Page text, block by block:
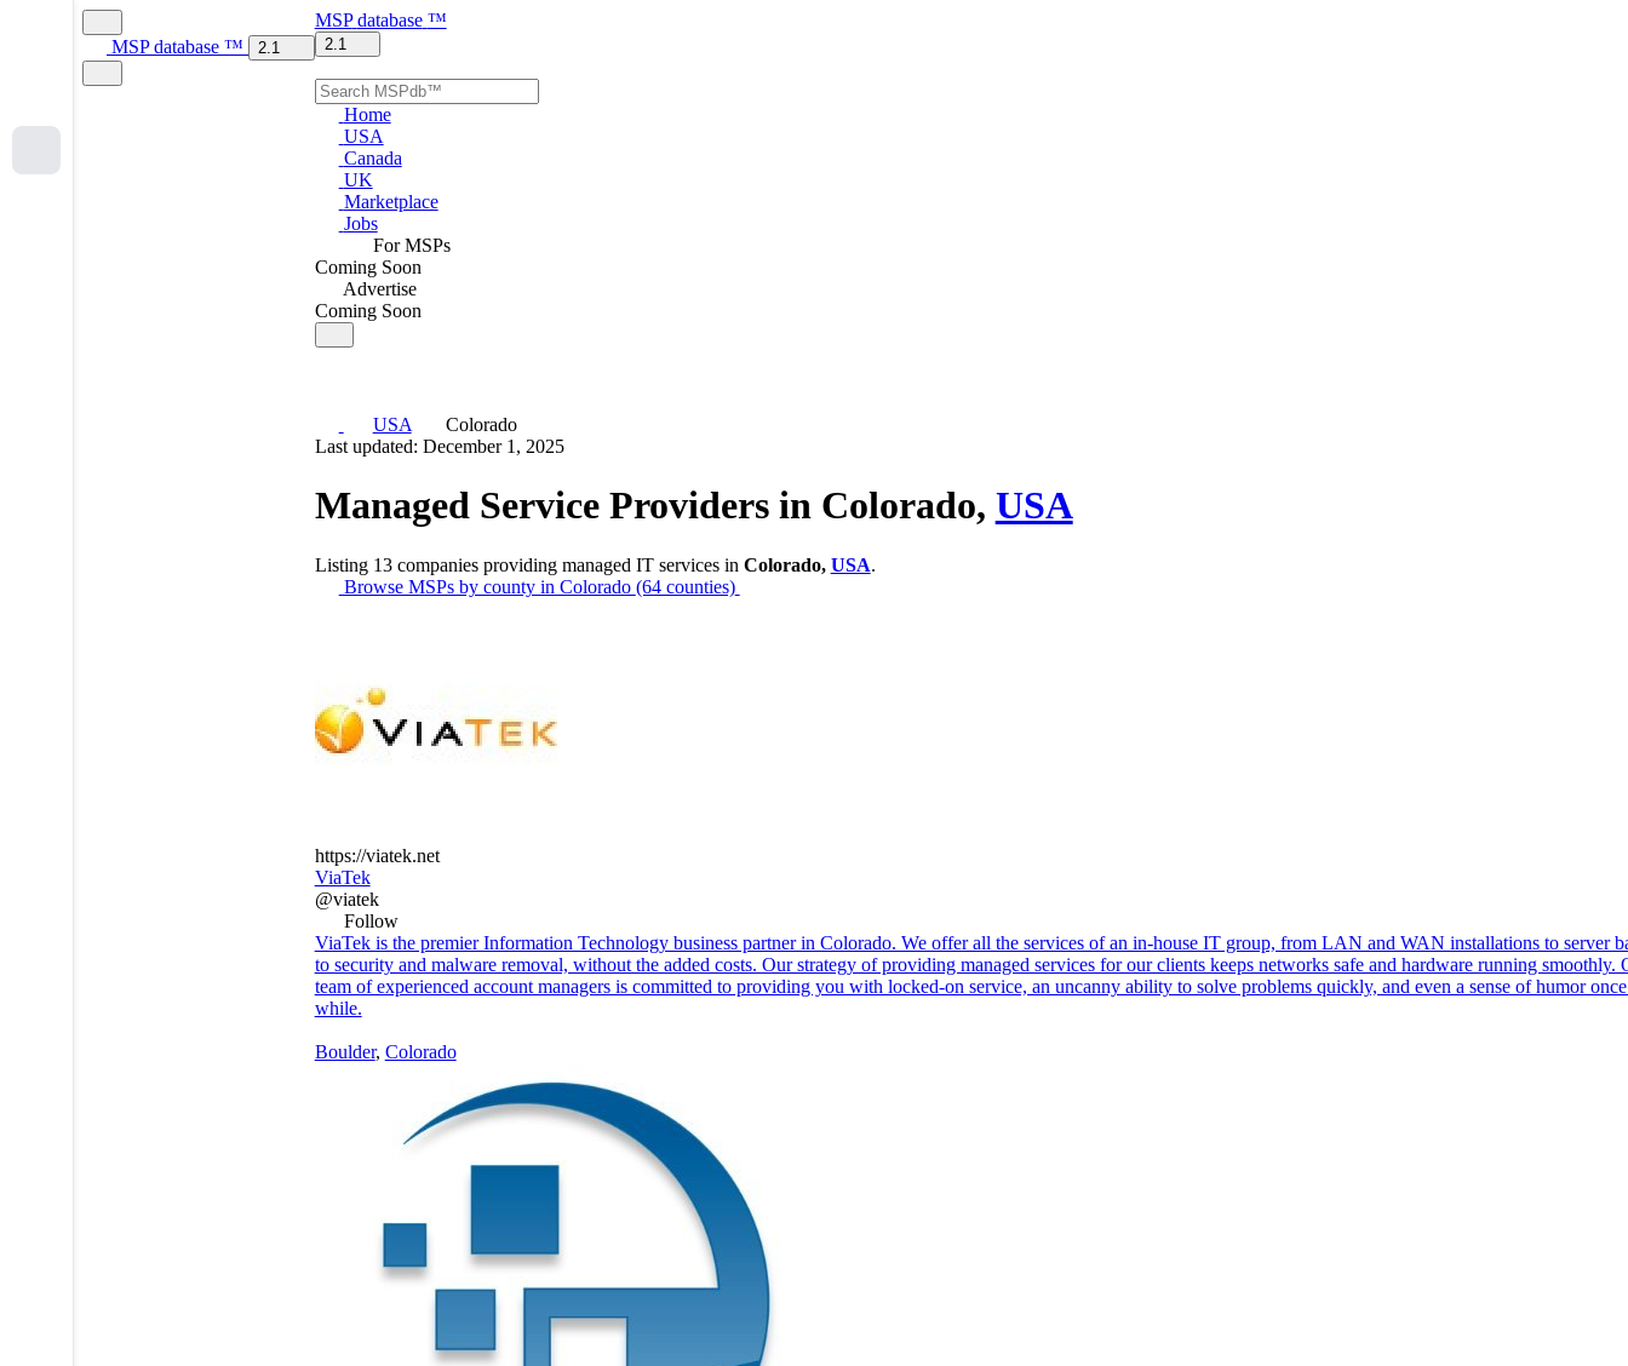
MSP database ™ 2.1
MSP database ™
2.1
Home
USA
Canada
UK
Marketplace
Jobs
For MSPs
Coming Soon
Advertise
Coming Soon
USA
Colorado
Last updated: December 1, 2025
Managed Service Providers in Colorado, USA
Listing 13 companies providing managed IT services in Colorado, USA.
Browse MSPs by county in Colorado (64 counties)
https://viatek.net
ViaTek
@viatek
Follow
ViaTek is the premier Information Technology business partner in Colorado. We offer all the services of an in-house IT group, from LAN and WAN installations to server
to security and malware removal, without the added costs. Our strategy of providing managed services for our clients keeps networks safe and hardware running smoothly.
team of experienced account managers is committed to providing you with locked-on service, an uncanny ability to solve problems quickly, and even a sense of humor
while.
Boulder, Colorado